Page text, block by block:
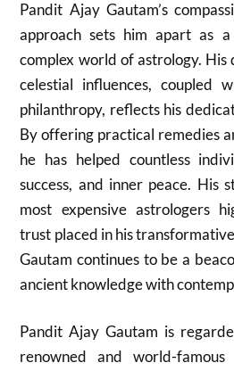
Pandit Ajay Gautam’s
approach sets him apart as
complex world of astrology. His
celestial influences, coupled
philanthropy, reflects his
By offering practical remedies
he has helped countless
success, and inner peace. His
most expensive astrologers
trust placed in his
Gautam continues to be a
ancient knowledge with
Pandit Ajay Gautam is
renowned and world-